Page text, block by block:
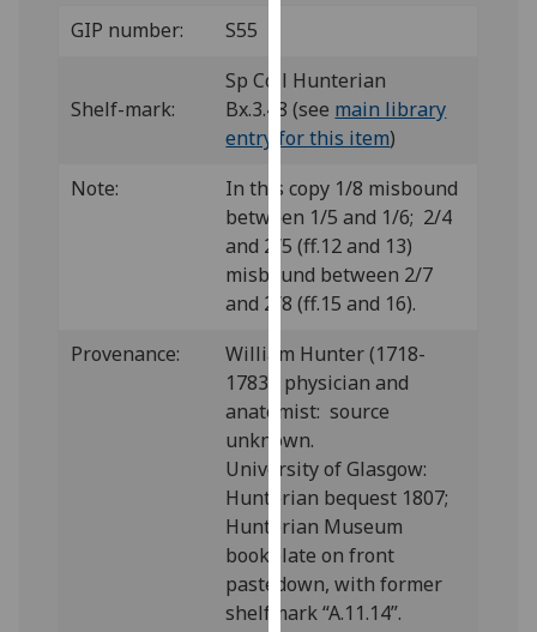
we
use
them
our
privacy
policy
page.
I'm
happy
analytics
data
being
recorded
I do not
want
GIP number: S55
Shelf-mark:
Sp Coll Hunterian
Bx.3.48 (see main library
entry for this item)
Note:
In this copy 1/8 misbound
between 1/5 and 1/6; 2/4
and 2/5 (ff.12 and 13)
misbound between 2/7
and 2/8 (ff.15 and 16).
Provenance:
William Hunter (1718-
1783), physician and
anatomist: source
unknown.
University of Glasgow:
Hunterian bequest 1807;
Hunterian Museum
bookplate on front
pastedown, with former
shelfmark “A.11.14”.